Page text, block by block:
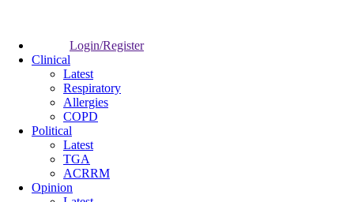
Login/Register
Clinical
Latest
Respiratory
Allergies
COPD
Political
Latest
TGA
ACRRM
Opinion